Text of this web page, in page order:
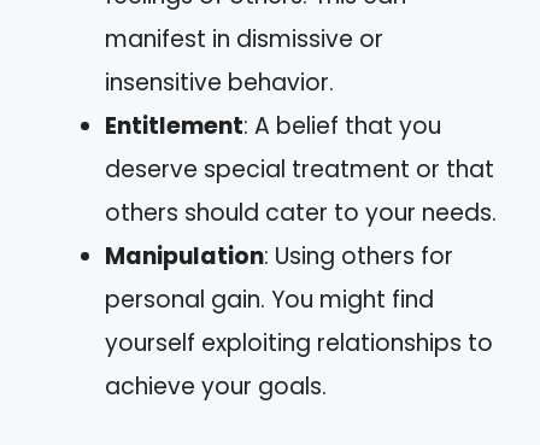
manifest in dismissive or
insensitive behavior.
Entitlement: A belief that you
deserve special treatment or that
others should cater to your needs.
Manipulation: Using others for
personal gain. You might find
yourself exploiting relationships to
achieve your goals.